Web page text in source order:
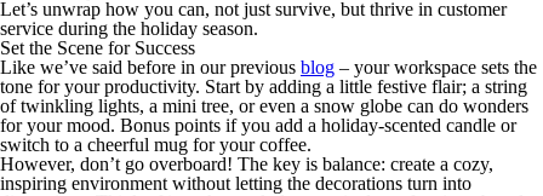
Let’s unwrap how you can, not just survive, but thrive in customer
service during the holiday season.
Set the Scene for Success
Like we’ve said before in our previous blog – your workspace sets the
tone for your productivity. Start by adding a little festive flair; a string
of twinkling lights, a mini tree, or even a snow globe can do wonders
for your mood. Bonus points if you add a holiday-scented candle or
switch to a cheerful mug for your coffee.
However, don’t go overboard! The key is balance: create a cozy,
inspiring environment without letting the decorations turn into